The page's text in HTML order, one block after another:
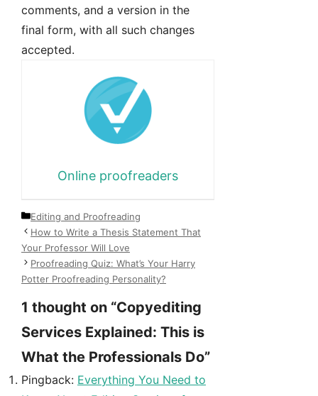
comments, and a version in the
final form, with all such changes
accepted.
Online proofreaders
Categories
Editing and Proofreading
How to Write a Thesis Statement That
Your Professor Will Love
Proofreading Quiz: What’s Your Harry
Potter Proofreading Personality?
1 thought on “Copyediting
Services Explained: This is
What the Professionals Do”
Pingback: Everything You Need to